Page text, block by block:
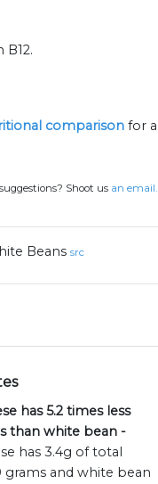
comparison for a
Shoot us an email.
Beans src
has 5.2 times less
than white bean -
has 3.4g of total
grams and white bean